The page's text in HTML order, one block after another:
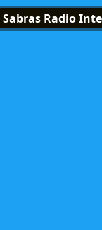
Sabras Radio